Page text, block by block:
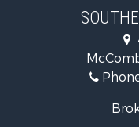
Recreational
Recreational
Riverfront Property
Fishing for Sale
Lakefront Property
Recreational